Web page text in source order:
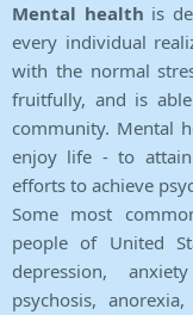
Mental health is
every individual
with the normal
fruitfully, and is
community. Mental
enjoy life - to
efforts to achieve
Some most
people of United
depression,
psychosis,